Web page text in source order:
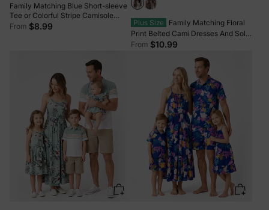
Family Matching Blue Short-sleeve
Tee or Colorful Stripe Camisole
Dress Multi-color
From $8.99 Plus Size
Family Matching Floral
Print Belted Cami Dresses And Solid
Short Sleeve Tops Sets Black
From $10.99